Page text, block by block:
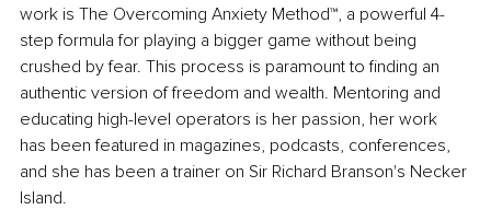
work is The Overcoming Anxiety Method™, a powerful 4-
step formula for playing a bigger game without being
crushed by fear. This process is paramount to finding an
authentic version of freedom and wealth. Mentoring and
educating high-level operators is her passion, her work
has been featured in magazines, podcasts, conferences,
and she has been a trainer on Sir Richard Branson's Necker
Island.